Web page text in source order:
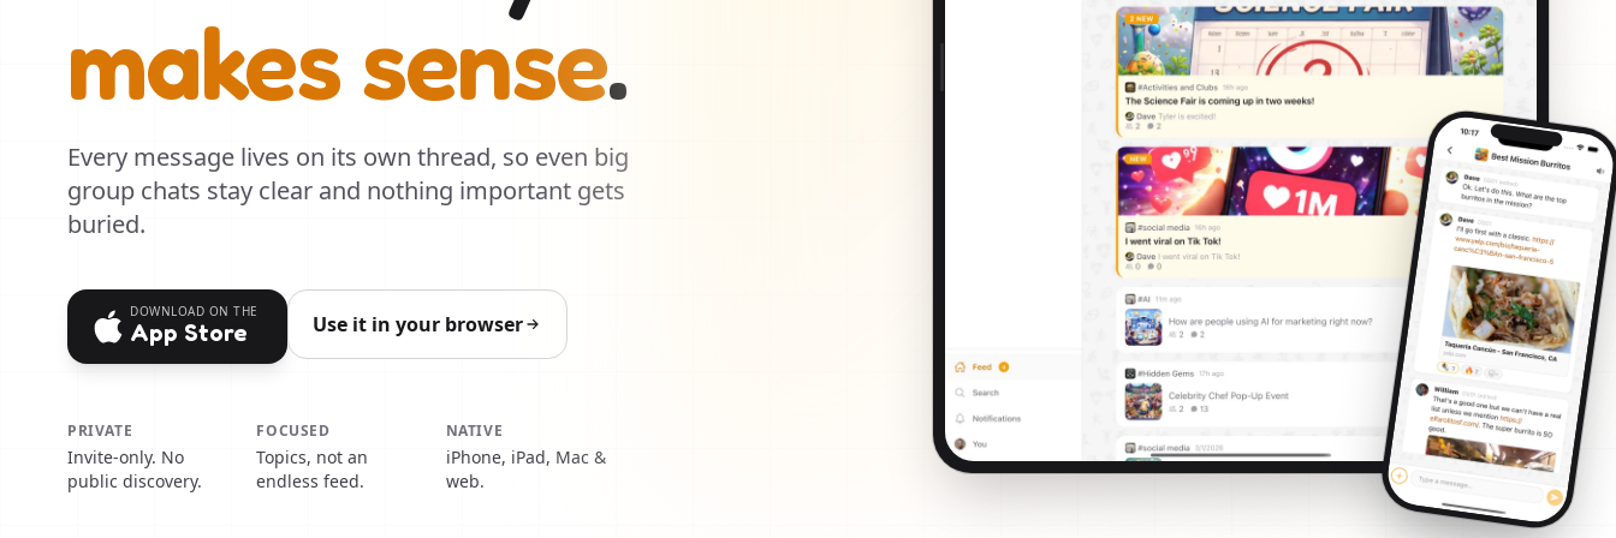
makes sense.
Every message lives on its own thread, so even big
group chats stay clear and nothing important gets
buried.
DOWNLOAD ON THE
App Store Use it in your browser
PRIVATE
Invite-only. No
public discovery.
FOCUSED
Topics, not an
endless feed.
NATIVE
iPhone, iPad, Mac &
web.